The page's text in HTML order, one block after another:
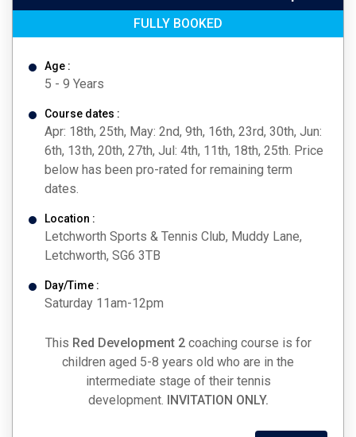
FULLY BOOKED
Age :
5 - 9 Years
Course dates :
Apr: 18th, 25th, May: 2nd, 9th, 16th, 23rd, 30th, Jun:
6th, 13th, 20th, 27th, Jul: 4th, 11th, 18th, 25th. Price
below has been pro-rated for remaining term
dates.
Location :
Letchworth Sports & Tennis Club, Muddy Lane,
Letchworth, SG6 3TB
Day/Time :
Saturday 11am-12pm
This Red Development 2coaching course is for
children aged 5-8 years old who are in the
intermediate stage of their tennis
development. INVITATION ONLY.